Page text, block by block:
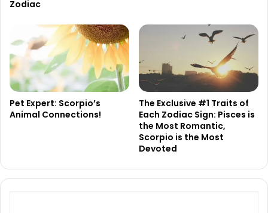
Zodiac
Pet Expert: Scorpio’s
Animal Connections!
The Exclusive #1 Traits of
Each Zodiac Sign: Pisces is
the Most Romantic,
Scorpio is the Most
Devoted